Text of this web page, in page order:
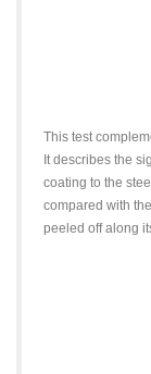
This test
It describes the
coating to the
compared with
peeled off along